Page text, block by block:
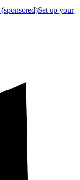
(sponsored)Set up your